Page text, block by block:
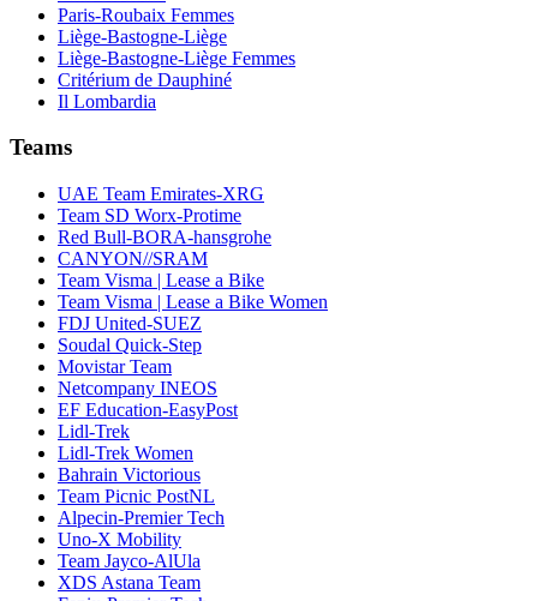
Paris-Roubaix Femmes
Liège-Bastogne-Liège
Liège-Bastogne-Liège Femmes
Critérium de Dauphiné
Il Lombardia
Teams
UAE Team Emirates-XRG
Team SD Worx-Protime
Red Bull-BORA-hansgrohe
CANYON//SRAM
Team Visma | Lease a Bike
Team Visma | Lease a Bike Women
FDJ United-SUEZ
Soudal Quick-Step
Movistar Team
Netcompany INEOS
EF Education-EasyPost
Lidl-Trek
Lidl-Trek Women
Bahrain Victorious
Team Picnic PostNL
Alpecin-Premier Tech
Uno-X Mobility
Team Jayco-AlUla
XDS Astana Team